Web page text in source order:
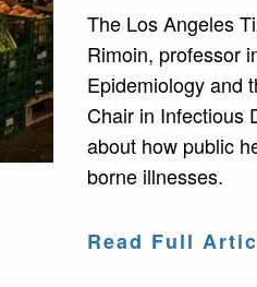
The Los Angeles
Rimoin, professor
Epidemiology and
Chair in Infectious
about how public
borne illnesses.
Read Full